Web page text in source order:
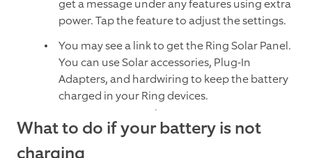
get a message under any features using extra
power. Tap the feature to adjust the settings.
You may see a link to get the Ring Solar Panel.
You can use Solar accessories, Plug-In
Adapters, and hardwiring to keep the battery
charged in your Ring devices.
What to do if your battery is not
charging